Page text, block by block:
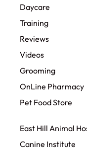
Daycare
Training
Reviews
Videos
Grooming
OnLine Pharmacy
Pet Food Store
East Hill Animal
Canine Institute